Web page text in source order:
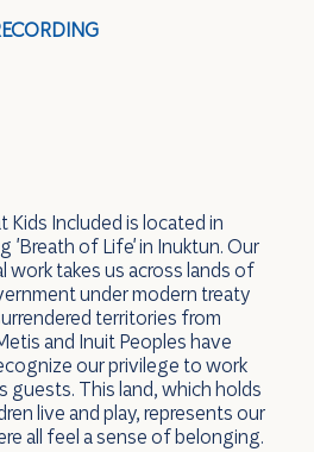
Included is located in
'Breath of Life' in Inuktun. Our
work takes us across lands of
under modern treaty
territories from
and Inuit Peoples have
our privilege to work
guests. This land, which holds
live and play, represents our
all feel a sense of belonging.